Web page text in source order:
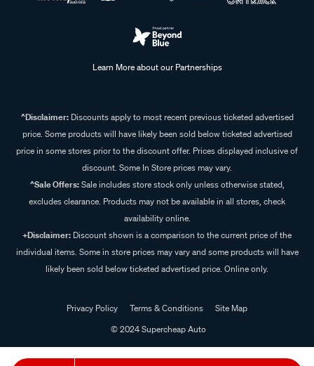
Learn More about our Partnerships
^Disclaimer:Discounts apply to most recent previous ticketed advertised
price. Some products will have likely been sold below ticketed advertised
price in some stores prior to the discount offer. Prices displayed inclusive of
discount. Some In Store prices may vary.
^Sale Offers:Sale includes store stock only unless otherwise stated,
excludes clearance. Products may not be available in all stores, check
availability online.
+Disclaimer: Discount shown is a comparison to the current price of the
individual items. Some in store prices may vary and some products will have
likely been sold below ticketed advertised price. Online only.
Privacy Policy Terms & Conditions
Site Map
© 2024 Supercheap Auto